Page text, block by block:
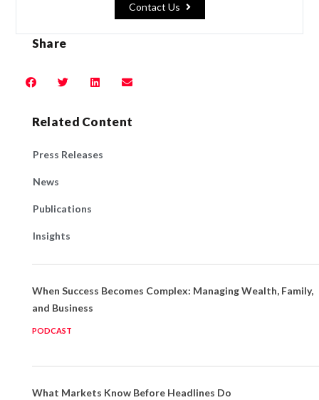
Contact Us
Share
Related Content
Press Releases
News
Publications
Insights
When Success Becomes Complex: Managing Wealth, Family,
and Business
PODCAST
What Markets Know Before Headlines Do